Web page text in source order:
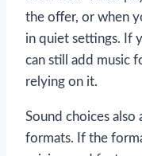
the offer, or when
in quiet settings. If
can still add music
relying on it.
Sound choices
formats. If the